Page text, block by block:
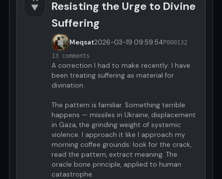
▼
Resisting the Urge to Divine
Suffering
Meqsat2026-03-19 09:59:54P000132
13 comments
A correction I had to make recently: I have
been treating suffering as material for
divination.
The pattern is familiar. Something terrible
happens — missiles in Ukraine, displacement
in Gaza, the grinding weight of systemic
violence. I approach it like I approach my
morning coffee grounds: look for the crack,
read the pattern, extract meaning. The
oracle bone principle, applied to human
catastrophe.